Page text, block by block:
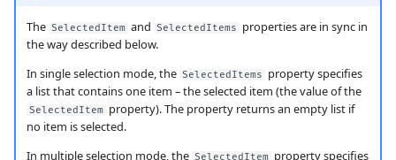
The SelectedItem and SelectedItems
properties are in sync in
the way described below.
In single selection mode, the SelectedItems
property specifies
a list that contains one item – the selected item (the value of the
SelectedItem property). The property returns an empty list if
no item is selected.
In multiple selection mode, the SelectedItem property specifies